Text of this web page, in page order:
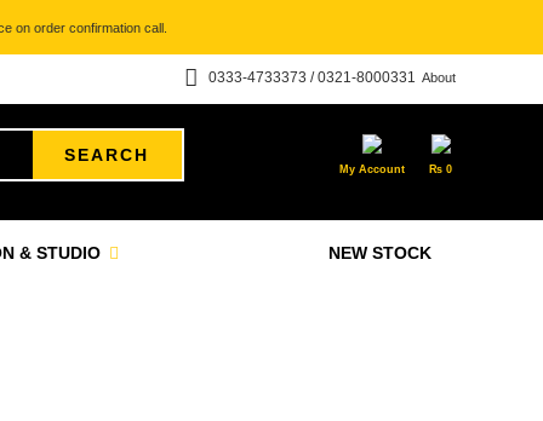
on order confirmation call.
About
0333-4733373 / 0321-8000331
SEARCH
My Account ₨ 0
NEW STOCK
& STUDIO